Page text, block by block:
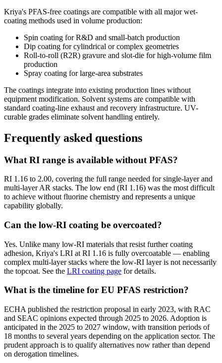
Kriya's PFAS-free coatings are compatible with all major wet-
coating methods used in volume production:
Spin coating for R&D and small-batch production
Dip coating for cylindrical or complex geometries
Roll-to-roll (R2R) gravure and slot-die for high-volume film
production
Spray coating for large-area substrates
The coatings integrate into existing production lines without
equipment modification. Solvent systems are compatible with
standard coating-line exhaust and recovery infrastructure. UV-
curable grades eliminate solvent handling entirely.
Frequently asked questions
What RI range is available without PFAS?
RI 1.16 to 2.00, covering the full range needed for single-layer and
multi-layer AR stacks. The low end (RI 1.16) was the most difficult
to achieve without fluorine chemistry and represents a unique
capability globally.
Can the low-RI coating be overcoated?
Yes. Unlike many low-RI materials that resist further coating
adhesion, Kriya's LRI at RI 1.16 is fully overcoatable — enabling
complex multi-layer stacks where the low-RI layer is not necessarily
the topcoat. See the LRI coating page for details.
What is the timeline for EU PFAS restriction?
ECHA published the restriction proposal in early 2023, with RAC
and SEAC opinions expected through 2025 to 2026. Adoption is
anticipated in the 2025 to 2027 window, with transition periods of
18 months to several years depending on the application sector. The
prudent approach is to qualify alternatives now rather than depend
on derogation timelines.